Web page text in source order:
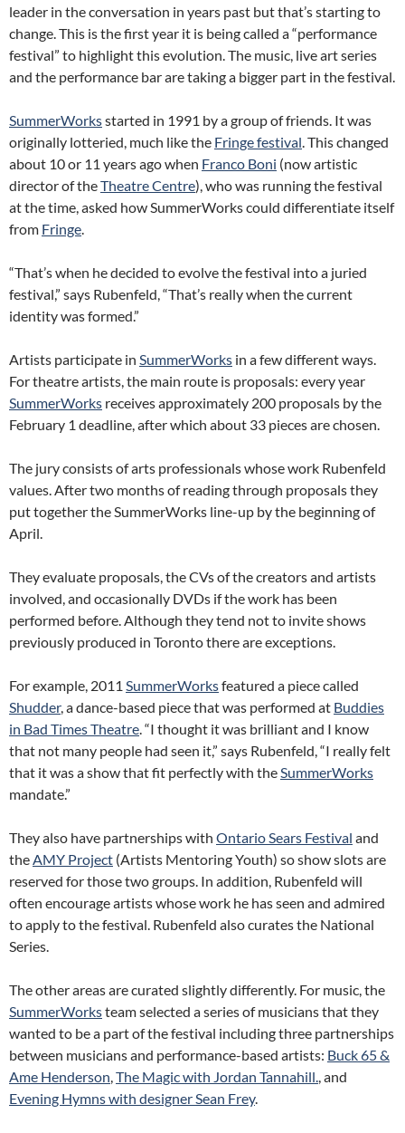
leader in the conversation in years past but that’s starting to
change. This is the first year it is being called a “performance
festival” to highlight this evolution. The music, live art series
and the performance bar are taking a bigger part in the festival.
SummerWorksstarted in 1991 by a group of friends. It was
originally lotteried, much like the Fringe festival. This changed
about 10 or 11 years ago when Franco Boni (now artistic
director of theTheatre Centre), who was running the festival
at the time, asked how SummerWorks could differentiate itself
from Fringe.
“That’s when he decided to evolve the festival into a juried
festival,” says Rubenfeld, “That’s really when the current
identity was formed.”
Artists participate in SummerWorks in a few different ways.
For theatre artists, the main route is proposals: every year
SummerWorks receives approximately 200 proposals by the
February 1 deadline, after which about 33 pieces are chosen.
The jury consists of arts professionals whose work Rubenfeld
values. After two months of reading through proposals they
put together the SummerWorks line-up by the beginning of
April.
They evaluate proposals, the CVs of the creators and artists
involved, and occasionally DVDs if the work has been
performed before. Although they tend not to invite shows
previously produced in Toronto there are exceptions.
For example, 2011 SummerWorksfeatured a piece called
Shudder, a dance-based piece that was performed at Buddies
in Bad Times Theatre. “I thought it was brilliant and I know
that not many people had seen it,” says Rubenfeld, “I really felt
that it was a show that fit perfectly with theSummerWorks
mandate.”
They also have partnerships with Ontario Sears Festival and
theAMY Project (Artists Mentoring Youth) so show slots are
reserved for those two groups. In addition, Rubenfeld will
often encourage artists whose work he has seen and admired
to apply to the festival. Rubenfeld also curates the National
Series.
The other areas are curated slightly differently. For music, the
SummerWorksteam selected a series of musicians that they
wanted to be a part of the festival including three partnerships
between musicians and performance-based artists: Buck 65 &
Ame Henderson,The Magic with Jordan Tannahill., and
Evening Hymns with designer Sean Frey.